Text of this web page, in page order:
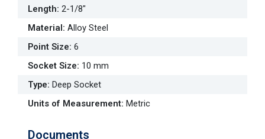
Length: 2-1/8"
Material: Alloy Steel
Point Size: 6
Socket Size: 10 mm
Type: Deep Socket
Units of Measurement: Metric
Documents